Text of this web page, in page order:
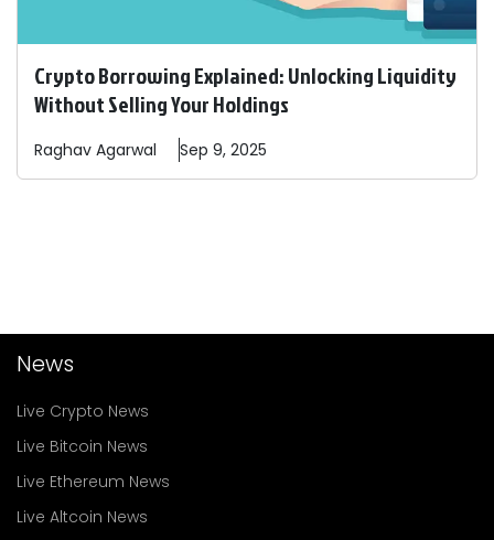
Crypto Borrowing Explained: Unlocking Liquidity
Without Selling Your Holdings
Raghav Agarwal Sep 9, 2025
News
Live Crypto News
Live Bitcoin News
Live Ethereum News
Live Altcoin News